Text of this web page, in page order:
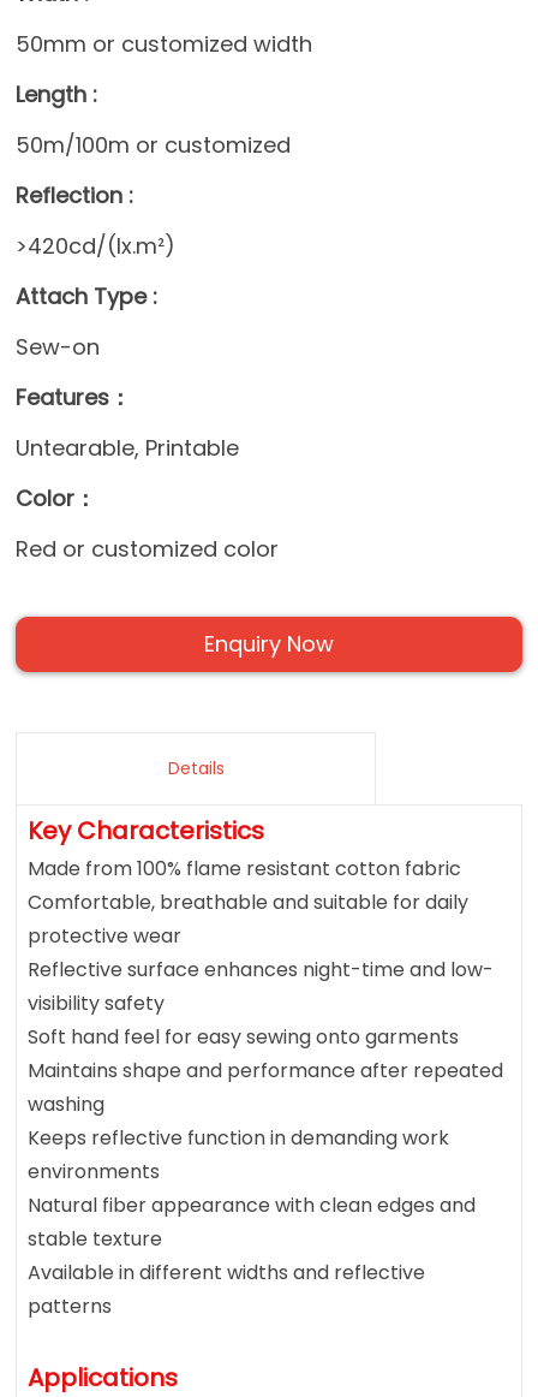
50mm or customized width
Length :
50m/100m or customized
Reflection :
>420cd/(lx.m²)
Attach Type :
Sew-on
Features：
Untearable, Printable
Color：
Red or customized color
Enquiry Now
Details
Key Characteristics
Made from 100% flame resistant cotton fabric
Comfortable, breathable and suitable for daily
protective wear
Reflective surface enhances night-time and low-
visibility safety
Soft hand feel for easy sewing onto garments
Maintains shape and performance after repeated
washing
Keeps reflective function in demanding work
environments
Natural fiber appearance with clean edges and
stable texture
Available in different widths and reflective
patterns
Applications